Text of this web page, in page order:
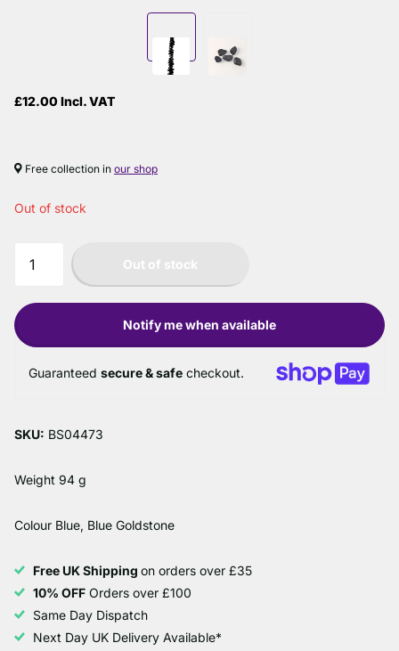
£12.00 Incl. VAT
Free collection in our shop
Out of stock
Out of stock
Notify me when available
Guaranteed secure & safe checkout.
SKU: BS04473
Weight 94 g
Colour Blue, Blue Goldstone
Free UK Shipping on orders over £35
10% OFF Orders over £100
Same Day Dispatch
Next Day UK Delivery Available*